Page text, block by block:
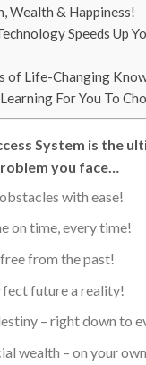
Wealth & Happiness!
Speeds Up
of Life-Changing
For You To
System is the
you face…
with ease!
on time, every time!
from the past!
future a reality!
– right down to
wealth – on your